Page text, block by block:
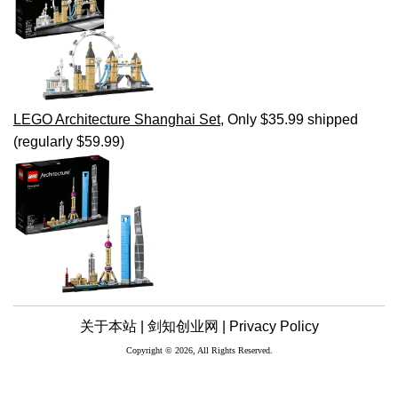
LEGO Architecture Shanghai Set, Only $35.99 shipped
(regularly $59.99)
关于本站 | 剑知创业网 | Privacy Policy
Copyright © 2026, All Rights Reserved.